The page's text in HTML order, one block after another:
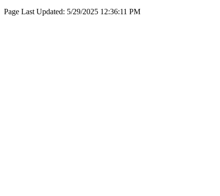
Page Last Updated: 5/29/2025 12:36:11 PM